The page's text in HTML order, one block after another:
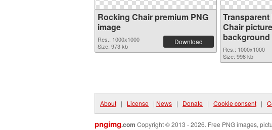
Rocking Chair premium PNG
image
Res.: 1000x1000
Size: 973 kb
Download
Chair
background
Res.: 1000x1000
Size: 998 kb
About | License | News | Donate | Cookie consent |
pngimg.com Copyright © 2013 - 2026. Free PNG images,